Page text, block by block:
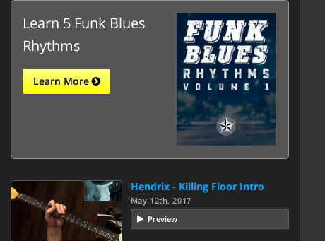
Learn 5 Funk Blues
Rhythms
Learn More
Hendrix - Killing Floor Intro
May 12th, 2017
Preview